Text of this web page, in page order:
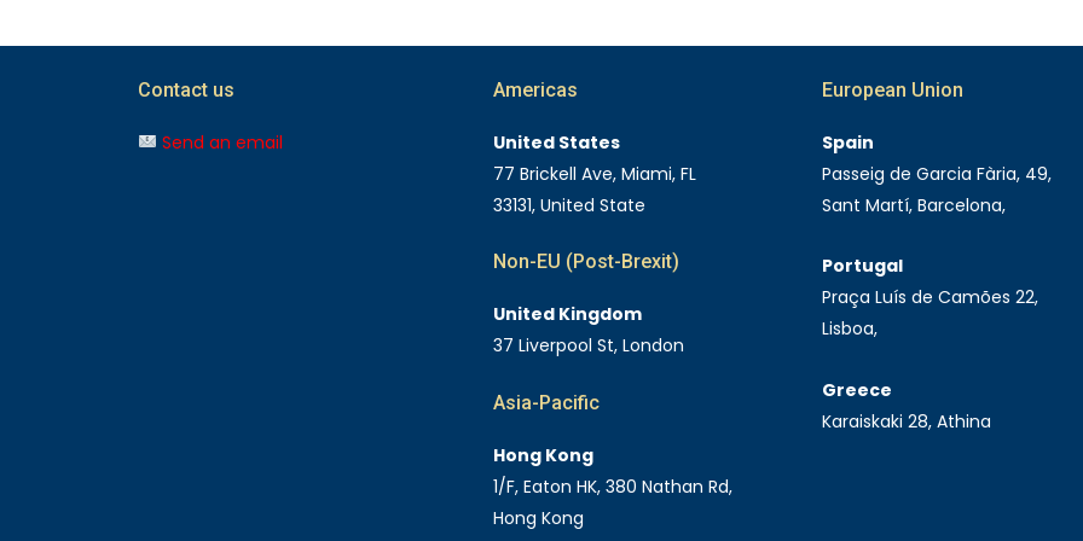
Contact us
Send an email
Americas
United States
77 Brickell Ave, Miami, FL
33131, United State
Non-EU (Post-Brexit)
United Kingdom
37 Liverpool St, London
Asia-Pacific
Hong Kong
1/F, Eaton HK, 380 Nathan Rd,
Hong Kong
European Union
Spain
Passeig de Garcia Fària, 49,
Sant Martí, Barcelona,
Portugal
Praça Luís de Camões 22,
Lisboa,
Greece
Karaiskaki 28, Athina